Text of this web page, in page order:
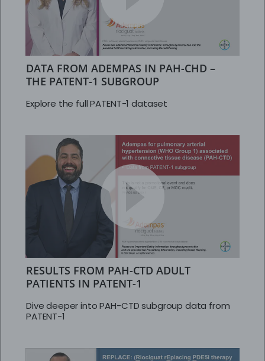
DATA FROM ADEMPAS IN PAH-CHD –
THE PATENT-1 SUBGROUP
Explore the full PATENT-1 dataset
RESULTS FROM PAH-CTD ADULT
PATIENTS IN PATENT-1
Dive deeper into PAH-CTD subgroup data from
PATENT-1